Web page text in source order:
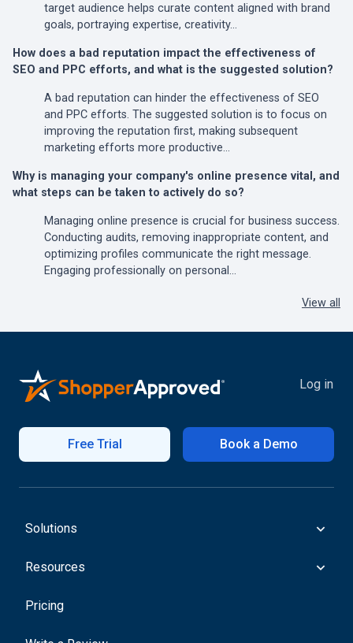
target audience helps curate content aligned with brand
goals, portraying expertise, creativity…
How does a bad reputation impact the effectiveness of
SEO and PPC efforts, and what is the suggested solution?
A bad reputation can hinder the effectiveness of SEO
and PPC efforts. The suggested solution is to focus on
improving the reputation first, making subsequent
marketing efforts more productive…
Why is managing your company's online presence vital, and
what steps can be taken to actively do so?
Managing online presence is crucial for business success.
Conducting audits, removing inappropriate content, and
optimizing profiles communicate the right message.
Engaging professionally on personal…
View all
Log in
Free Trial Book a Demo
Solutions
Resources
Pricing